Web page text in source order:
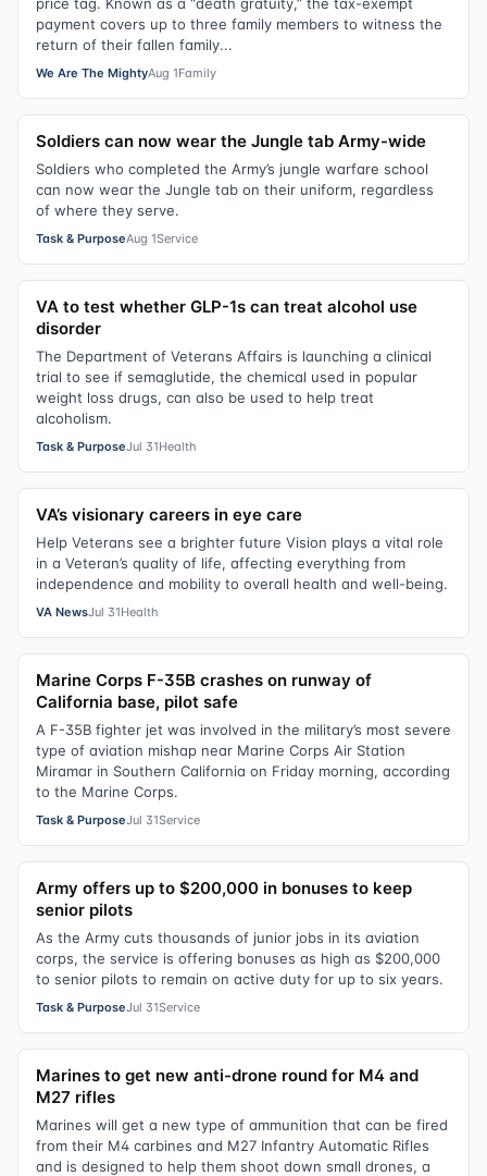
payment covers up to three family members to witness the
return of their fallen family...
We Are The MightyAug 1Family
Soldiers can now wear the Jungle tab Army-wide
Soldiers who completed the Army’s jungle warfare school
can now wear the Jungle tab on their uniform, regardless
of where they serve.
Task & PurposeAug 1Service
VA to test whether GLP-1s can treat alcohol use
disorder
The Department of Veterans Affairs is launching a clinical
trial to see if semaglutide, the chemical used in popular
weight loss drugs, can also be used to help treat
alcoholism.
Task & PurposeJul 31Health
VA’s visionary careers in eye care
Help Veterans see a brighter future Vision plays a vital role
in a Veteran’s quality of life, affecting everything from
independence and mobility to overall health and well-being.
VA NewsJul 31Health
Marine Corps F-35B crashes on runway of
California base, pilot safe
A F-35B fighter jet was involved in the military’s most severe
type of aviation mishap near Marine Corps Air Station
Miramar in Southern California on Friday morning, according
to the Marine Corps.
Task & PurposeJul 31Service
Army offers up to $200,000 in bonuses to keep
senior pilots
As the Army cuts thousands of junior jobs in its aviation
corps, the service is offering bonuses as high as $200,000
to senior pilots to remain on active duty for up to six years.
Task & PurposeJul 31Service
Marines to get new anti-drone round for M4 and
M27 rifles
Marines will get a new type of ammunition that can be fired
from their M4 carbines and M27 Infantry Automatic Rifles
and is designed to help them shoot down small drones, a